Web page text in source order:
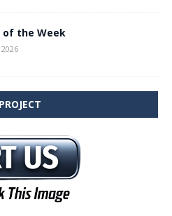
of the Week